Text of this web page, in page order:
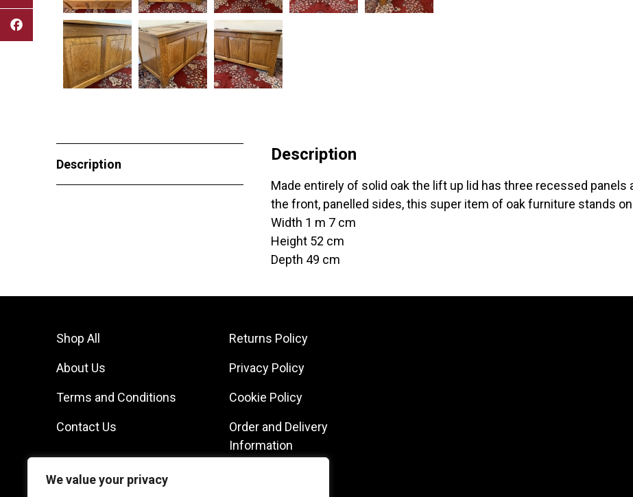
We value your privacy
Description
Description
Made entirely of solid oak the lift up lid has three recessed
the front, panelled sides, this super item of oak furniture stands
Width 1 m 7 cm
Height 52 cm
Depth 49 cm
Shop All
About Us
Terms and Conditions
Contact Us
Returns Policy
Privacy Policy
Cookie Policy
Order and Delivery
Information